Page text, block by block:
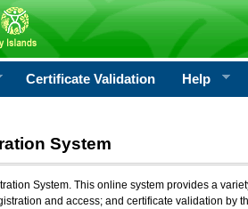
Certificate Validation Help
System
System. This online system provides a
and access; and certificate validation by